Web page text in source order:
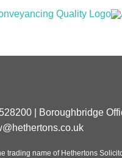
| Boroughbridge
trading name of Hethertons